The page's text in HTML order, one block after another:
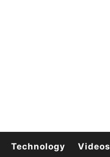
Technology Videos